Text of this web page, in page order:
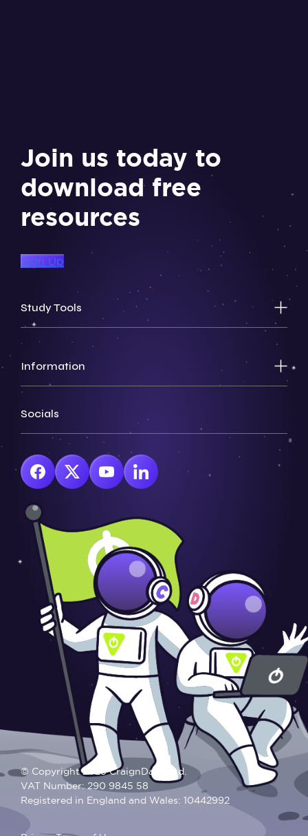
Join us today to
download free
resources
Sign Up
Study Tools
Information
Socials
© Copyright 2025 CraignDave Ltd.
VAT Number: 290 9845 58
Registered in England and Wales: 10442992